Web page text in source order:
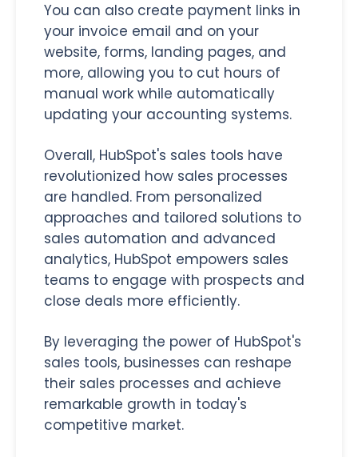
You can also create payment links in
your invoice email and on your
website, forms, landing pages, and
more, allowing you to cut hours of
manual work while automatically
updating your accounting systems.
Overall, HubSpot's sales tools have
revolutionized how sales processes
are handled. From personalized
approaches and tailored solutions to
sales automation and advanced
analytics, HubSpot empowers sales
teams to engage with prospects and
close deals more efficiently.
By leveraging the power of HubSpot's
sales tools, businesses can reshape
their sales processes and achieve
remarkable growth in today's
competitive market.